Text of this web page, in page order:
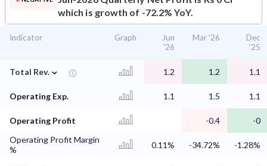
which is growth of -72.2% YoY.
Indicator Graph
Jun
'26
Mar '26
Dec
'25
Total Rev. ⌄ 1.2 1.2 1.1
Operating Exp. 1.1 1.5 1.1
Operating Profit -0.4
-0
Operating Profit Margin
%
0.11% -34.72% -1.28%